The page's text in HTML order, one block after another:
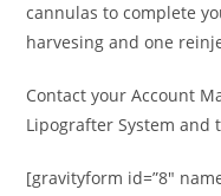
cannulas to complete
harvesing and one
Contact your Account
Lipografter System and
[gravityform id=”8″